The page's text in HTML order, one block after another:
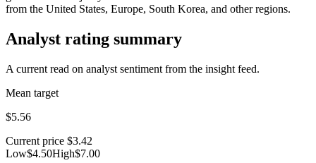
from the United States, Europe, South Korea, and other regions.
Analyst rating summary
A current read on analyst sentiment from the insight feed.
Mean target
$5.56
Current price $3.42
Low$4.50High$7.00